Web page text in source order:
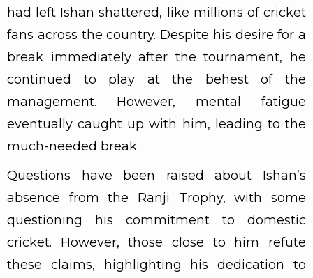
had left Ishan shattered, like millions of cricket
fans across the country. Despite his desire for a
break immediately after the tournament, he
continued to play at the behest of the
management. However, mental fatigue
eventually caught up with him, leading to the
much-needed break.
Questions have been raised about Ishan’s
absence from the Ranji Trophy, with some
questioning his commitment to domestic
cricket. However, those close to him refute
these claims, highlighting his dedication to